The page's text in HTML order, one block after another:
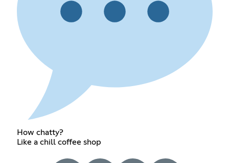
How chatty?
Like a chill coffee shop